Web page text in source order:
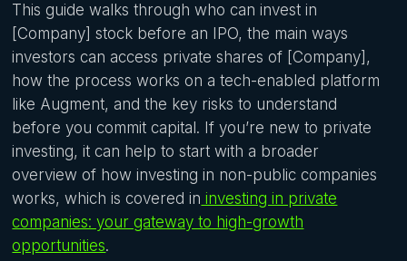
This guide walks through who can invest in
[Company] stock before an IPO, the main ways
investors can access private shares of [Company],
how the process works on a tech-enabled platform
like Augment, and the key risks to understand
before you commit capital. If you’re new to private
investing, it can help to start with a broader
overview of how investing in non-public companies
works, which is covered in investing in private
companies: your gateway to high-growth
opportunities.